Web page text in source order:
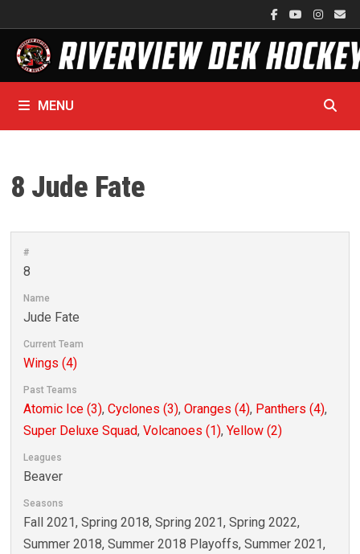
to
content
MENU
8 Jude Fate
#
8
Name
Jude Fate
Current Team
Wings (4)
Past Teams
Atomic Ice (3), Cyclones (3), Oranges (4), Panthers (4),
Super Deluxe Squad, Volcanoes (1), Yellow (2)
Leagues
Beaver
Seasons
Fall 2021, Spring 2018, Spring 2021, Spring 2022,
Summer 2018, Summer 2018 Playoffs, Summer 2021,